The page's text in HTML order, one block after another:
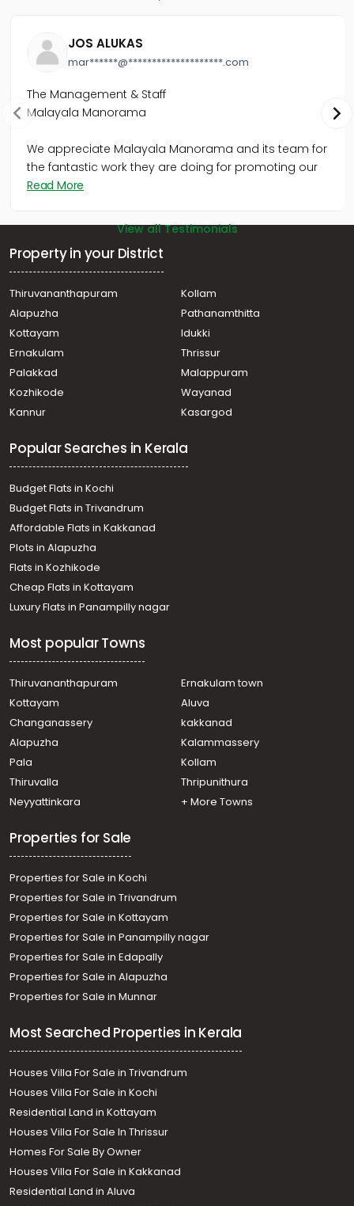
Residential Apartment for Sale in Kozhikode, Calicut,
Eranjipalam
East hill
Residential Apartment for Sale in Kozhikode, Nadakkavu,
Residential Apartment for Sale in Kozhikode, Nadakkavu,
West nadakkavu
JOS ALUKAS
mar******@********************.com
The Management & Staff
Malayala Manorama
We appreciate Malayala Manorama and its team for
the fantastic work they are doing for promoting our
Read More
View all Testimonials
Property in your District
Thiruvananthapuram
Kollam
Alapuzha
Pathanamthitta
Kottayam
Idukki
Ernakulam
Thrissur
Palakkad
Malappuram
Kozhikode
Wayanad
Kannur
Kasargod
Popular Searches in Kerala
Budget Flats in Kochi
Budget Flats in Trivandrum
Affordable Flats in Kakkanad
Plots in Alapuzha
Flats in Kozhikode
Cheap Flats in Kottayam
Luxury Flats in Panampilly nagar
Most popular Towns
Thiruvananthapuram
Ernakulam town
Kottayam
Aluva
Changanassery
kakkanad
Alapuzha
Kalammassery
Pala
Kollam
Thiruvalla
Thripunithura
Neyyattinkara
+ More Towns
Properties for Sale
Properties for Sale in Kochi
Properties for Sale in Trivandrum
Properties for Sale in Kottayam
Properties for Sale in Panampilly nagar
Properties for Sale in Edapally
Properties for Sale in Alapuzha
Properties for Sale in Munnar
Most Searched Properties in Kerala
Houses Villa For Sale in Trivandrum
Houses Villa For Sale in Kochi
Residential Land in Kottayam
Houses Villa For Sale In Thrissur
Homes For Sale By Owner
Houses Villa For Sale in Kakkanad
Residential Land in Aluva